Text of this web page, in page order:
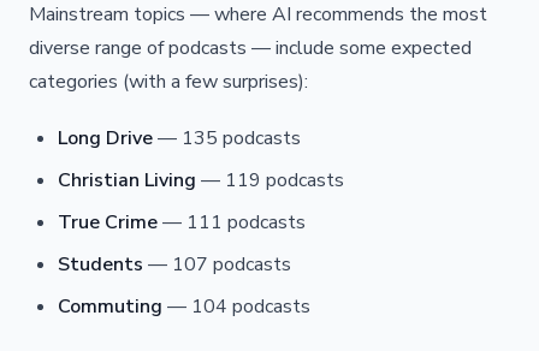
Mainstream topics — where AI recommends the most
diverse range of podcasts — include some expected
categories (with a few surprises):
Long Drive— 135 podcasts
Christian Living — 119 podcasts
True Crime— 111 podcasts
Students — 107 podcasts
Commuting — 104 podcasts